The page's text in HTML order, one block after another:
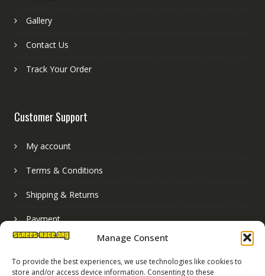
Manage Consent
To provide the best experiences, we use technologies like cookies to
store and/or access device information. Consenting to these
Gallery
Contact Us
Track Your Order
Customer Support
My account
Terms & Conditions
Shipping & Returns
Payment